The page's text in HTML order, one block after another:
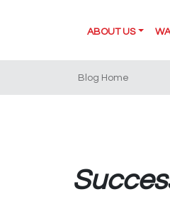
ABOUT US
Blog Home